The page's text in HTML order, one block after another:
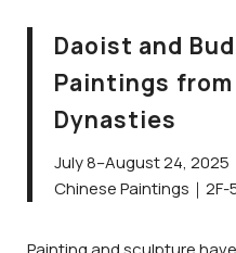
Daoist and
Paintings
Dynasties
July 8–August 24, 2025
Chinese Paintings｜2F-